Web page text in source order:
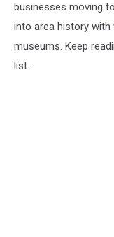
businesses moving
into area history with
museums. Keep
list.